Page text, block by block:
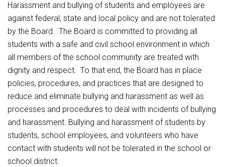
Apparel
Board of Education
Cardinal Muscle
Careers
Digital Backpack
District Financial Information
District Revenue Purpose Statement
Enrollment & Registration
Activities
Human Resources
Nutrition
Operations
Community
Central Decatur Community School Foundation
Facility Rental
Food Pantry
Share a CD Story
Parents
2026-2027 School Supply List
Activities
Athletic Physical Examination Form
Anti-Bullying & Harassment
Attendance
Calendar
Students
Activities
Central Decatur Wellness Policy Progress
Athletic Physical Examination Form
Green HIlls Area Education
RED Way Learning Academy
South Elementary
North Elementary
Central Decatur CSD Facilities Master Plan
Activities
Athletic Physical Examination Form
Anti-Bullying & Harassment
ANTI-BULLYING / ANTI-HARASSMENT COMPLAINT
FORM
ANTI-BULLYING / ANTI-HARASSMENT
INVESTIGATION PROCEDURES
ANTI-BULLYING / ANTI-HARASSMENT STUDENT
Harassment and bullying of students and employees are
against federal, state and local policy and are not tolerated
by the Board. The Board is committed to providing all
students with a safe and civil school environment in which
all members of the school community are treated with
dignity and respect. To that end, the Board has in place
policies, procedures, and practices that are designed to
reduce and eliminate bullying and harassment as well as
processes and procedures to deal with incidents of bullying
and harassment. Bullying and harassment of students by
students, school employees, and volunteers who have
contact with students will not be tolerated in the school or
school district.